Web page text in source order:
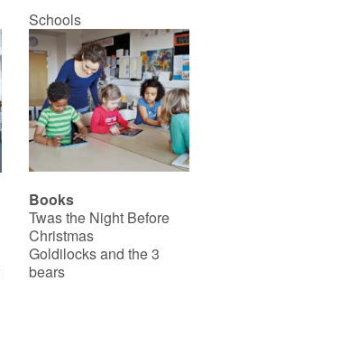
Schools
Books
Twas the Night Before
Christmas
Goldilocks and the 3
bears